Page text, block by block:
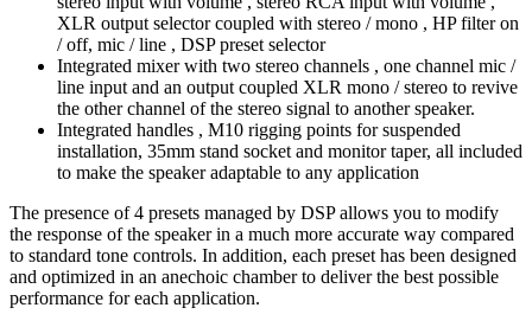
XLR output selector coupled with stereo / mono , HP filter on
/ off, mic / line , DSP preset selector
Integrated mixer with two stereo channels , one channel mic /
line input and an output coupled XLR mono / stereo to revive
the other channel of the stereo signal to another speaker.
Integrated handles , M10 rigging points for suspended
installation, 35mm stand socket and monitor taper, all included
to make the speaker adaptable to any application
The presence of 4 presets managed by DSP allows you to modify
the response of the speaker in a much more accurate way compared
to standard tone controls. In addition, each preset has been designed
and optimized in an anechoic chamber to deliver the best possible
performance for each application.